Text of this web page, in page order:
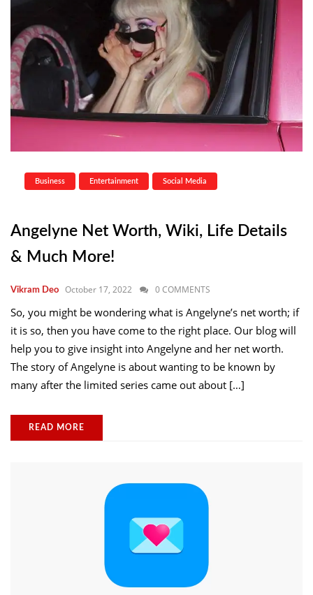
Business Entertainment Social Media
Angelyne Net Worth, Wiki, Life Details
& Much More!
Vikram Deo October 17, 2022 0 COMMENTS
So, you might be wondering what is Angelyne’s net worth; if
it is so, then you have come to the right place. Our blog will
help you to give insight into Angelyne and her net worth.
The story of Angelyne is about wanting to be known by
many after the limited series came out about […]
READ MORE